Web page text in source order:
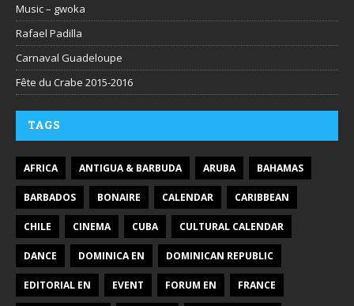
Music – gwoka
Rafael Padilla
Carnaval Guadeloupe
Fête du Crabe 2015-2016
TAGS
AFRICA ANTIGUA & BARBUDA ARUBA BAHAMAS
BARBADOS BONAIRE CALENDAR CARIBBEAN
CHILE CINEMA CUBA CULTURAL CALENDAR
DANCE DOMINICA EN DOMINICAN REPUBLIC
EDITORIAL EN EVENT FORUM EN FRANCE